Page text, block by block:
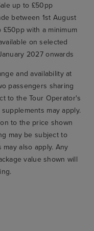
up to £50pp
between 1st August
with a minimum
on selected
2027 onwards
and availability at
passengers sharing
to the Tour Operator's
may apply.
to the price shown
may be subject to
also apply. Any
value shown will